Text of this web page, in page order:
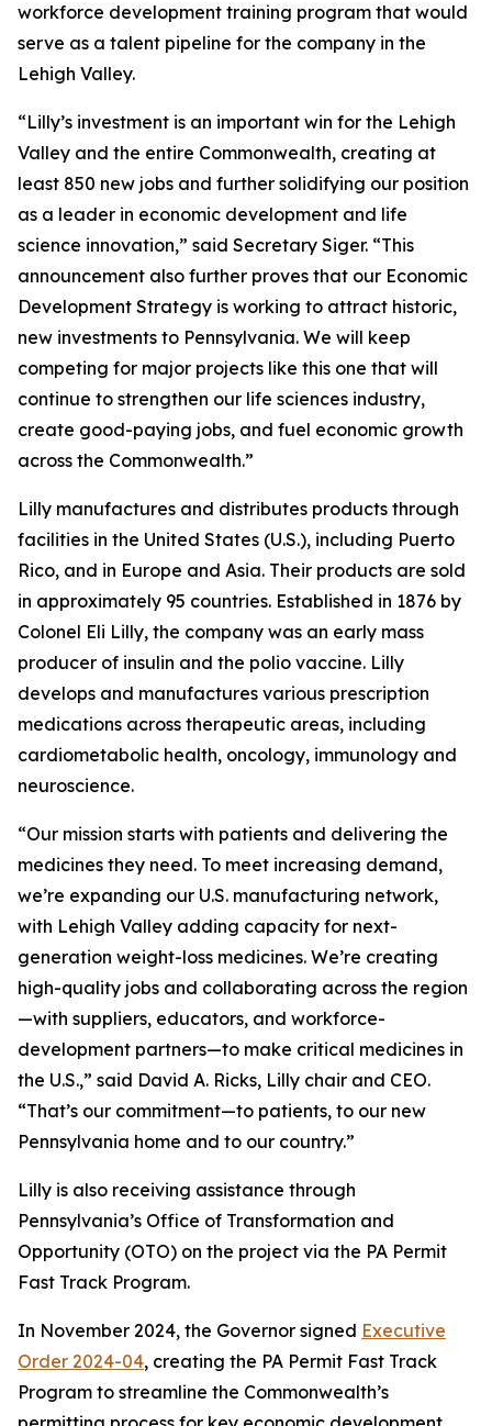
workforce development training program that would
serve as a talent pipeline for the company in the
Lehigh Valley.
“Lilly’s investment is an important win for the Lehigh
Valley and the entire Commonwealth, creating at
least 850 new jobs and further solidifying our position
as a leader in economic development and life
science innovation,” said Secretary Siger. “This
announcement also further proves that our Economic
Development Strategy is working to attract historic,
new investments to Pennsylvania. We will keep
competing for major projects like this one that will
continue to strengthen our life sciences industry,
create good-paying jobs, and fuel economic growth
across the Commonwealth.”
Lilly manufactures and distributes products through
facilities in the United States (U.S.), including Puerto
Rico, and in Europe and Asia. Their products are sold
in approximately 95 countries. Established in 1876 by
Colonel Eli Lilly, the company was an early mass
producer of insulin and the polio vaccine. Lilly
develops and manufactures various prescription
medications across therapeutic areas, including
cardiometabolic health, oncology, immunology and
neuroscience.
“Our mission starts with patients and delivering the
medicines they need. To meet increasing demand,
we’re expanding our U.S. manufacturing network,
with Lehigh Valley adding capacity for next-
generation weight-loss medicines. We’re creating
high-quality jobs and collaborating across the region
—with suppliers, educators, and workforce-
development partners—to make critical medicines in
the U.S.,” said David A. Ricks, Lilly chair and CEO.
“That’s our commitment—to patients, to our new
Pennsylvania home and to our country.”
Lilly is also receiving assistance through
Pennsylvania’s Office of Transformation and
Opportunity (OTO) on the project via the PA Permit
Fast Track Program.
In November 2024, the Governor signed Executive
Order 2024-04, creating the PA Permit Fast Track
Program to streamline the Commonwealth’s